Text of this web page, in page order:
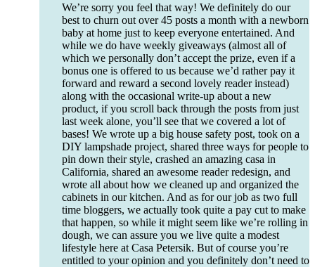
We’re sorry you feel that way! We definitely do our
best to churn out over 45 posts a month with a newborn
baby at home just to keep everyone entertained. And
while we do have weekly giveaways (almost all of
which we personally don’t accept the prize, even if a
bonus one is offered to us because we’d rather pay it
forward and reward a second lovely reader instead)
along with the occasional write-up about a new
product, if you scroll back through the posts from just
last week alone, you’ll see that we covered a lot of
bases! We wrote up a big house safety post, took on a
DIY lampshade project, shared three ways for people to
pin down their style, crashed an amazing casa in
California, shared an awesome reader redesign, and
wrote all about how we cleaned up and organized the
cabinets in our kitchen. And as for our job as two full
time bloggers, we actually took quite a pay cut to make
that happen, so while it might seem like we’re rolling in
dough, we can assure you we live quite a modest
lifestyle here at Casa Petersik. But of course you’re
entitled to your opinion and you definitely don’t need to